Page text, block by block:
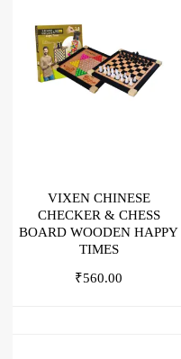
VIXEN CHINESE
CHECKER & CHESS
BOARD WOODEN HAPPY
TIMES
₹560.00